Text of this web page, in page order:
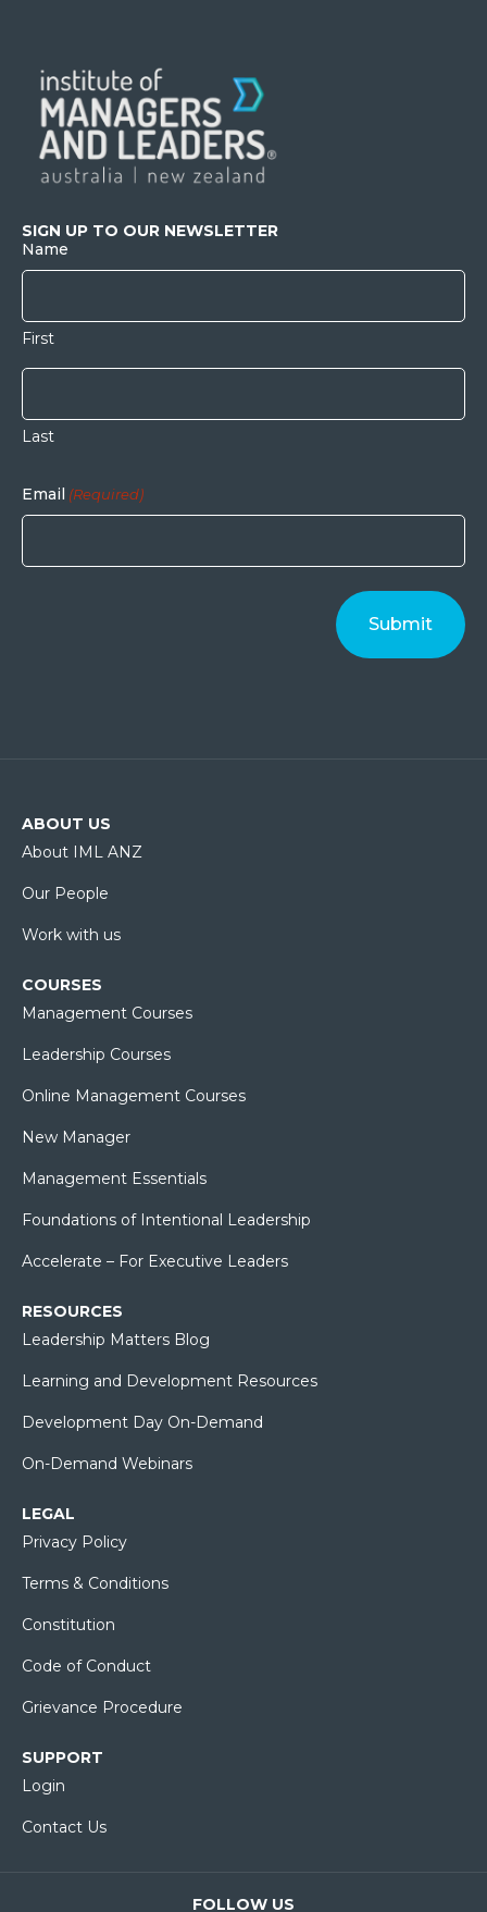
SIGN UP TO OUR NEWSLETTER
Name
First
Last
Email (Required)
ABOUT US
About IML ANZ
Our People
Work with us
COURSES
Management Courses
Leadership Courses
Online Management Courses
New Manager
Management Essentials
Foundations of Intentional Leadership
Accelerate – For Executive Leaders
RESOURCES
Leadership Matters Blog
Learning and Development Resources
Development Day On-Demand
On-Demand Webinars
LEGAL
Privacy Policy
Terms & Conditions
Constitution
Code of Conduct
Grievance Procedure
SUPPORT
Login
Contact Us
FOLLOW US